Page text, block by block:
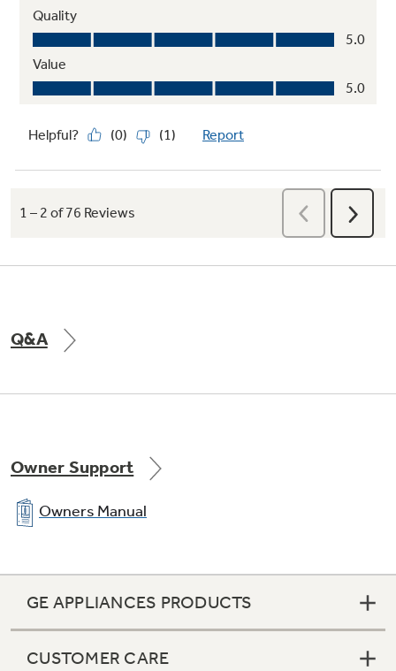
Q&A
Owner Support
Owners Manual
GE APPLIANCES PRODUCTS
CUSTOMER CARE